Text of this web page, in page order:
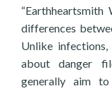
“Earthheartsmith
differences
Unlike
about danger
generally aim